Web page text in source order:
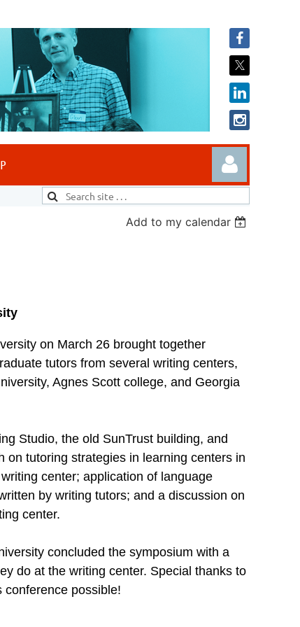
Add to my calendar
on March 26 brought together
tutors from several writing centers,
Agnes Scott college, and Georgia
Studio, the old SunTrust building, and
on tutoring strategies in learning centers in
center; application of language
by writing tutors; and a discussion on
center.
concluded the symposium with a
do at the writing center. Special thanks to
conference possible!